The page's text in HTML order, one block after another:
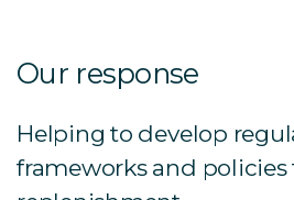
Our response
Helping to develop
frameworks and